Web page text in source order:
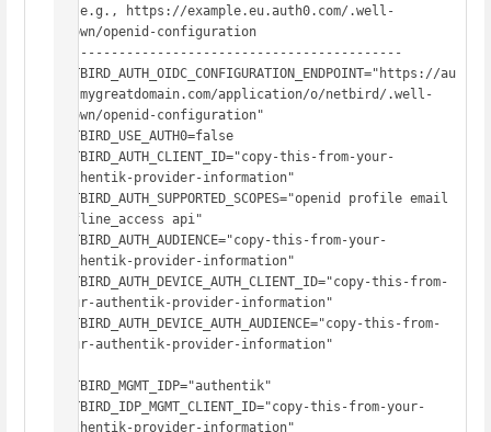
#  e.g., https://example.eu.auth0.com/.well-
known/openid-configuration
# -------------------------------------------
NETBIRD_AUTH_OIDC_CONFIGURATION_ENDPOINT="https://au
th.mygreatdomain.com/application/o/netbird/.well-
known/openid-configuration"
NETBIRD_USE_AUTH0=false
NETBIRD_AUTH_CLIENT_ID="copy-this-from-your-
authentik-provider-information"
NETBIRD_AUTH_SUPPORTED_SCOPES="openid profile email
offline_access api"
NETBIRD_AUTH_AUDIENCE="copy-this-from-your-
authentik-provider-information"
NETBIRD_AUTH_DEVICE_AUTH_CLIENT_ID="copy-this-from-
your-authentik-provider-information"
NETBIRD_AUTH_DEVICE_AUTH_AUDIENCE="copy-this-from-
your-authentik-provider-information"
NETBIRD_MGMT_IDP="authentik"
NETBIRD_IDP_MGMT_CLIENT_ID="copy-this-from-your-
authentik-provider-information"